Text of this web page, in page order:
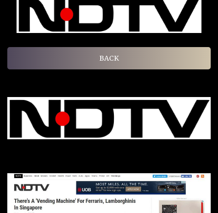
BACK